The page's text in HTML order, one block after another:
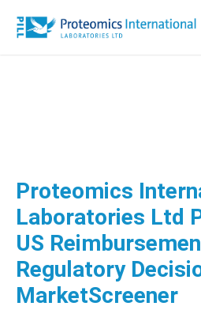
Proteomics
Laboratories Ltd
US
Regulatory
MarketScreener